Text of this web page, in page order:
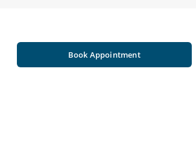
Book Appointment